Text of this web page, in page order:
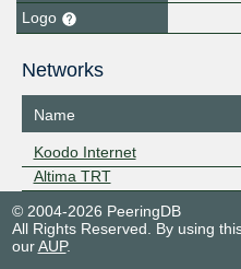
Logo
Networks
Name
Koodo Internet
Altima TRT
© 2004-2026 PeeringDB
All Rights Reserved. By using
ourAUP.